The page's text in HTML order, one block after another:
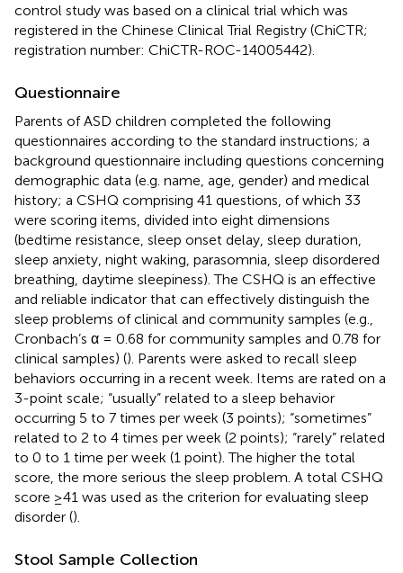
control study was based on a clinical trial which was
registered in the Chinese Clinical Trial Registry (ChiCTR;
registration number: ChiCTR-ROC-14005442).
Questionnaire
Parents of ASD children completed the following
questionnaires according to the standard instructions; a
background questionnaire including questions concerning
demographic data (e.g. name, age, gender) and medical
history; a CSHQ comprising 41 questions, of which 33
were scoring items, divided into eight dimensions
(bedtime resistance, sleep onset delay, sleep duration,
sleep anxiety, night waking, parasomnia, sleep disordered
breathing, daytime sleepiness). The CSHQ is an effective
and reliable indicator that can effectively distinguish the
sleep problems of clinical and community samples (e.g.,
Cronbach’s α = 0.68 for community samples and 0.78 for
clinical samples) (). Parents were asked to recall sleep
behaviors occurring in a recent week. Items are rated on a
3-point scale; “usually” related to a sleep behavior
occurring 5 to 7 times per week (3 points); “sometimes”
related to 2 to 4 times per week (2 points); “rarely” related
to 0 to 1 time per week (1 point). The higher the total
score, the more serious the sleep problem. A total CSHQ
score ≥41 was used as the criterion for evaluating sleep
disorder ().
Stool Sample Collection